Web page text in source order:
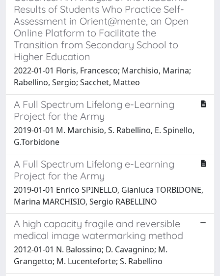
Results of Students Who Practice Self-
Assessment in Orient@mente, an Open
Online Platform to Facilitate the
Transition from Secondary School to
Higher Education
2022-01-01 Floris, Francesco; Marchisio, Marina;
Rabellino, Sergio; Sacchet, Matteo
A Full Spectrum Lifelong e-Learning
Project for the Army
2019-01-01 M. Marchisio, S. Rabellino, E. Spinello,
G.Torbidone
A Full Spectrum Lifelong e-Learning
Project for the Army
2019-01-01 Enrico SPINELLO, Gianluca TORBIDONE,
Marina MARCHISIO, Sergio RABELLINO
A high capacity fragile and reversible
medical image watermarking method
2012-01-01 N. Balossino; D. Cavagnino; M.
Grangetto; M. Lucenteforte; S. Rabellino